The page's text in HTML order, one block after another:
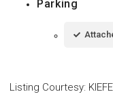
Parking
Listing Courtesy: